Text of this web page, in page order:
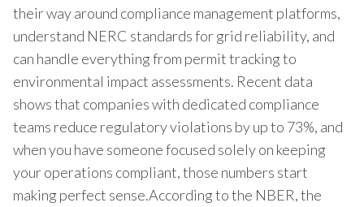
their way around compliance management platforms,
understand NERC standards for grid reliability, and
can handle everything from permit tracking to
environmental impact assessments. Recent data
shows that companies with dedicated compliance
teams reduce regulatory violations by up to 73%, and
when you have someone focused solely on keeping
your operations compliant, those numbers start
making perfect sense.According to the NBER, the